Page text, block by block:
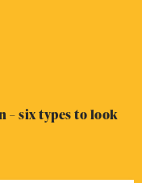
six types to look